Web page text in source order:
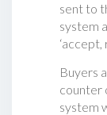
sent to
system
Buyers
counter
system